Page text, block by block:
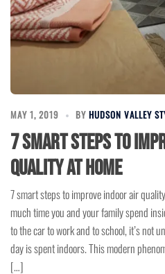
MAY 1, 2019 BY HUDSON VALLEY
7 smart steps to
quality at home
7 smart steps to improve indoor air
much time you and your family spend
to the car to work and to school, it’s not
day is spent indoors. This modern
[…]